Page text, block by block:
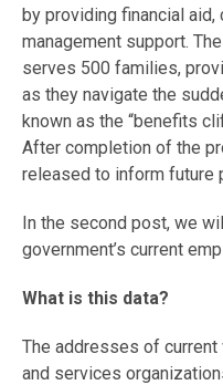
by providing financial aid,
management support.
serves 500 families,
as they navigate the
known as the “benefits
After completion of the
released to inform future
In the second post, we
government’s current
What is this data?
The addresses of
and services